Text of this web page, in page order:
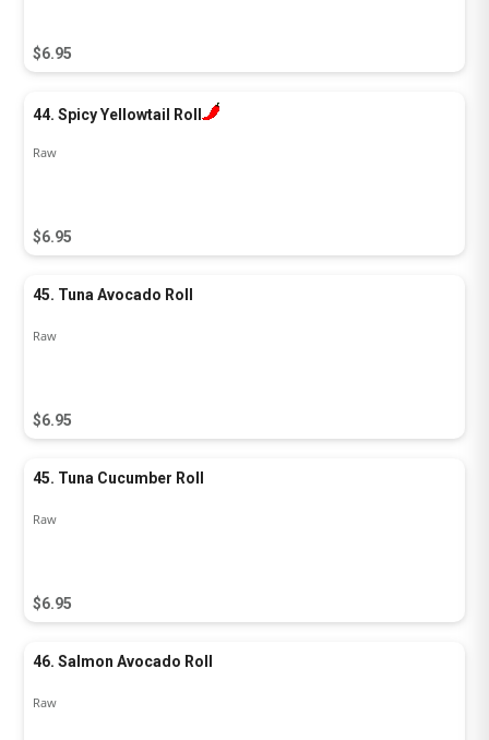
$6.95
44. Spicy Yellowtail Roll
$6.95
Raw
45. Tuna Avocado Roll
$6.95
Raw
45. Tuna Cucumber Roll
$6.95
Raw
46. Salmon Avocado Roll
Raw